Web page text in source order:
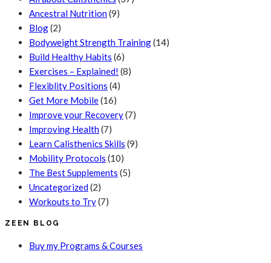
Ancestral Nutrition(9)
Blog(2)
Bodyweight Strength Training(14)
Build Healthy Habits (6)
Exercises – Explained! (8)
Flexiblity Positions (4)
Get More Mobile(16)
Improve your Recovery(7)
Improving Health(7)
Learn Calisthenics Skills (9)
Mobility Protocols (10)
The Best Supplements (5)
Uncategorized(2)
Workouts to Try(7)
ZEEN BLOG
Buy my Programs & Courses